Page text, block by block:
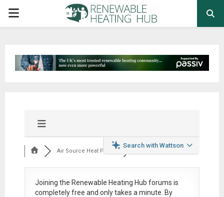
PRIMARY
Search with Wattson
Air Source Heat Pum...
Joining the Renewable Heating Hub forums is
completely free and only takes a minute. By